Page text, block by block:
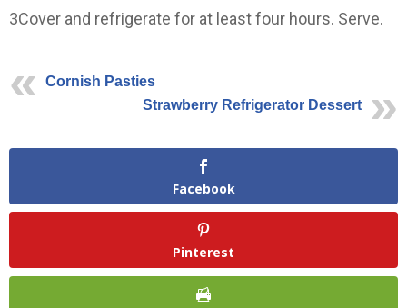
3Cover and refrigerate for at least four hours. Serve.
Cornish Pasties
Strawberry Refrigerator Dessert
Facebook
Pinterest